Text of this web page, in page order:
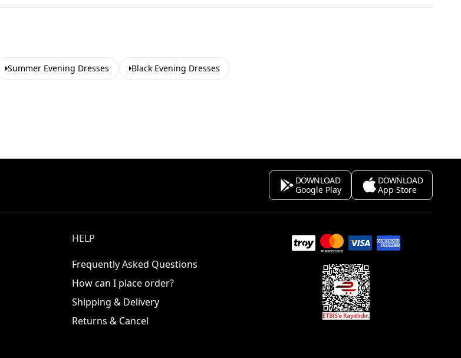
Summer Evening Dresses Black Evening Dresses
DOWNLOAD
Google Play
DOWNLOAD
App Store
HELP
Frequently Asked Questions
How can I place order?
Shipping & Delivery
Returns & Cancel